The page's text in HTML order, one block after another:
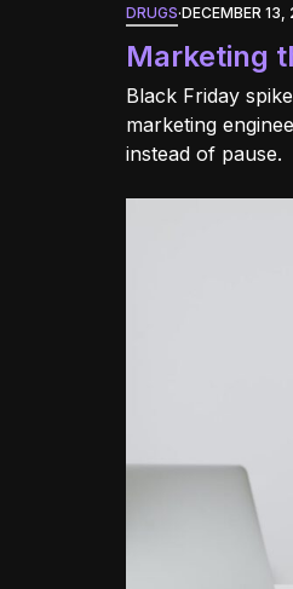
DRUGS·DECEMBER
Marketing
Black Friday
marketing
instead of pause.